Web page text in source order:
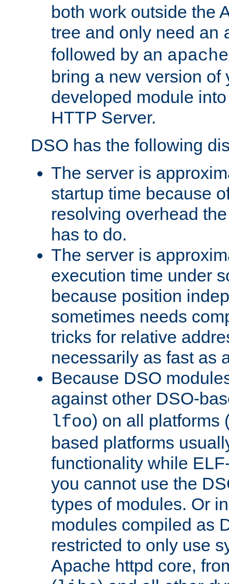
both work outside the
tree and only need an
followed by an
bring a new version of
developed module
HTTP Server.
DSO has the following
The server is
startup time because
resolving overhead
has to do.
The server is
execution time under
because position
sometimes needs
tricks for relative
necessarily as fast as
Because DSO
against other DSO-
lfoo) on all platforms
based platforms
functionality while
you cannot use the
types of modules. Or
modules compiled as
restricted to only use
Apache httpd core,